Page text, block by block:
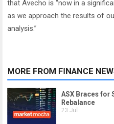
that Avecho is “now in a
as we approach the results of
analysis.”